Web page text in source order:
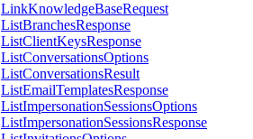
LinkKnowledgeBaseRequest
ListBranchesResponse
ListClientKeysResponse
ListConversationsOptions
ListConversationsResult
ListEmailTemplatesResponse
ListImpersonationSessionsOptions
ListImpersonationSessionsResponse